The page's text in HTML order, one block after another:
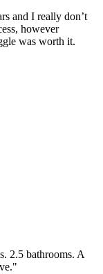
and I really don’t
however
was worth it.
2.5 bathrooms. A